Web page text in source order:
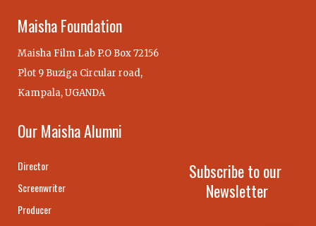
Maisha Foundation
Maisha Film Lab P.O Box 72156
Plot 9 Buziga Circular road,
Kampala, UGANDA
Our Maisha Alumni
Director
Screenwriter
Producer
Subscribe to our
Newsletter